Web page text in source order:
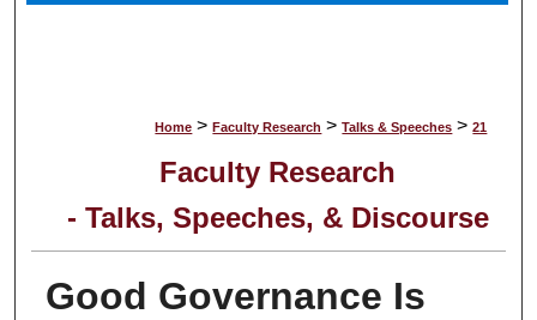
Home > Faculty Research > Talks & Speeches > 21
Faculty Research
- Talks, Speeches, & Discourse
Good Governance Is